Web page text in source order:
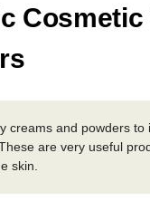
Cosmetic
creams and powders to
are very useful
skin.